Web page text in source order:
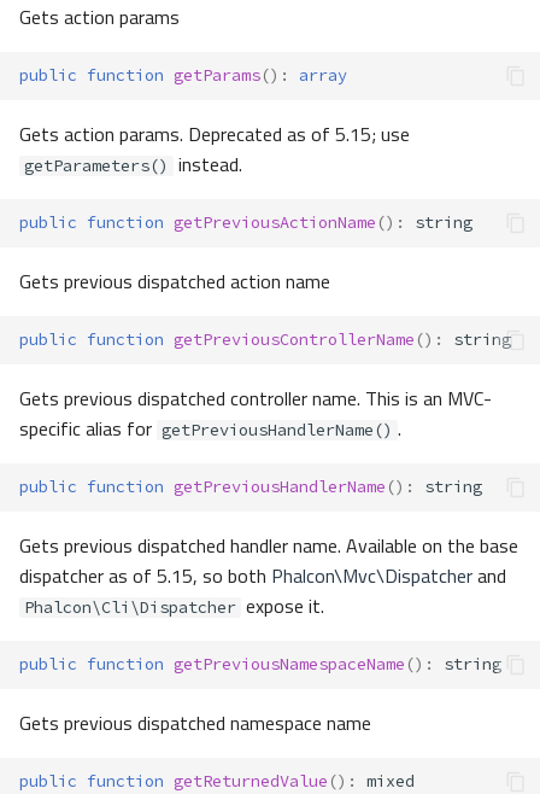
Gets action params
public function getParams() : array
Gets action params. Deprecated as of 5.15; use
getParameters() instead.
public function getPreviousActionName () : string
Gets previous dispatched action name
public function getPreviousControllerName () : string
Gets previous dispatched controller name. This is an MVC-
specific alias for getPreviousHandlerName() .
public function getPreviousHandlerName () : string
Gets previous dispatched handler name. Available on the base
dispatcher as of 5.15, so both Phalcon\Mvc\Dispatcherand
Phalcon\Cli\Dispatcher expose it.
public function getPreviousNamespaceName () : string
Gets previous dispatched namespace name
public function getReturnedValue () : mixed